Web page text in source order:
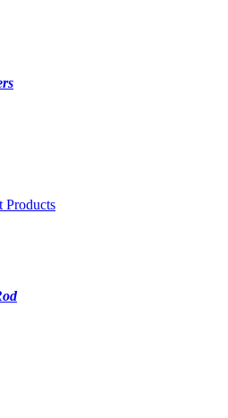
Products